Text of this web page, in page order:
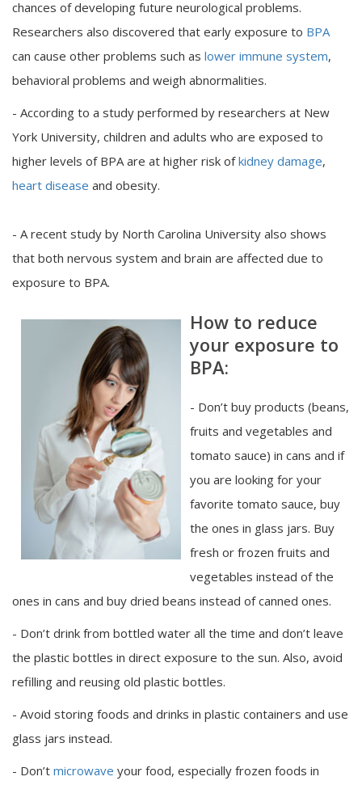
chances of developing future neurological problems.
Researchers also discovered that early exposure to BPA
can cause other problems such as lower immune system,
behavioral problems and weigh abnormalities.
- According to a study performed by researchers at New
York University, children and adults who are exposed to
higher levels of BPA are at higher risk ofkidney damage,
heart disease and obesity.
- A recent study by North Carolina University also shows
that both nervous system and brain are affected due to
exposure to BPA.
How to reduce
your exposure to
BPA:
- Don’t buy products (beans,
fruits and vegetables and
tomato sauce) in cans and if
you are looking for your
favorite tomato sauce, buy
the ones in glass jars. Buy
fresh or frozen fruits and
vegetables instead of the
ones in cans and buy dried beans instead of canned ones.
- Don’t drink from bottled water all the time and don’t leave
the plastic bottles in direct exposure to the sun. Also, avoid
refilling and reusing old plastic bottles.
- Avoid storing foods and drinks in plastic containers and use
glass jars instead.
- Don’t microwave your food, especially frozen foods in